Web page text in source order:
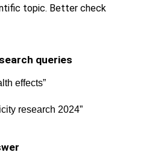
topic. Better check
queries
effects”
research 2024”